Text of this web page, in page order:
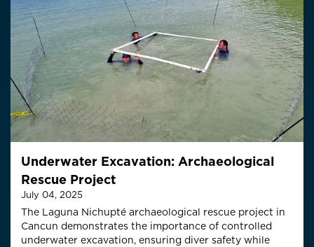
Underwater Excavation: Archaeological
Rescue Project
July 04, 2025
The Laguna Nichupté archaeological rescue project in
Cancun demonstrates the importance of controlled
underwater excavation, ensuring diver safety while